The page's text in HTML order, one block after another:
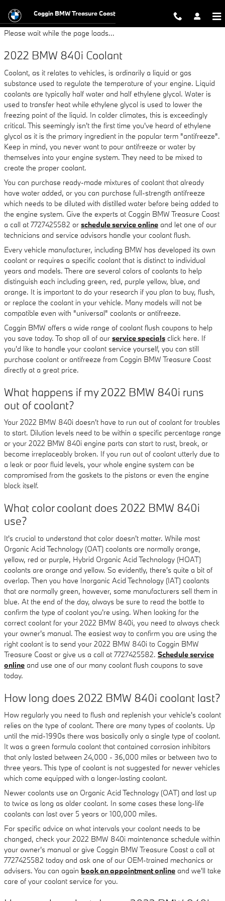
2022 BMW 840i Coolant
Coggin BMW Treasure Coast
Please wait while the page loads...
2022 BMW 840i Coolant
Coolant, as it relates to vehicles, is ordinarily a liquid or gas
substance used to regulate the temperature of your engine. Liquid
coolants are typically half water and half ethylene glycol. Water is
used to transfer heat while ethylene glycol is used to lower the
freezing point of the liquid. In colder climates, this is exceedingly
critical. This seemingly isn't the first time you've heard of ethylene
glycol as it is the primary ingredient in the popular term "antifreeze".
Keep in mind, you never want to pour antifreeze or water by
themselves into your engine system. They need to be mixed to
create the proper coolant.
You can purchase ready-made mixtures of coolant that already
have water added, or you can purchase full-strength antifreeze
which needs to be diluted with distilled water before being added to
the engine system. Give the experts at Coggin BMW Treasure Coast
a call at 7727425582 or schedule service online and let one of our
technicians and service advisors handle your coolant flush.
Every vehicle manufacturer, including BMW has developed its own
coolant or requires a specific coolant that is distinct to individual
years and models. There are several colors of coolants to help
distinguish each including green, red, purple yellow, blue, and
orange. It is important to do your research if you plan to buy, flush,
or replace the coolant in your vehicle. Many models will not be
compatible even with "universal" coolants or antifreeze.
Coggin BMW offers a wide range of coolant flush coupons to help
you save today. To shop all of our service specials click here. If
you'd like to handle your coolant service yourself, you can still
purchase coolant or antifreeze from Coggin BMW Treasure Coast
directly at a great price.
What happens if my 2022 BMW 840i runs
out of coolant?
Your 2022 BMW 840i doesn't have to run out of coolant for troubles
to start. Dilution levels need to be within a specific percentage range
or your 2022 BMW 840i engine parts can start to rust, break, or
become irreplaceably broken. If you run out of coolant utterly due to
a leak or poor fluid levels, your whole engine system can be
compromised from the gaskets to the pistons or even the engine
block itself.
What color coolant does 2022 BMW 840i
use?
It's crucial to understand that color doesn't matter. While most
Organic Acid Technology (OAT) coolants are normally orange,
yellow, red or purple, Hybrid Organic Acid Technology (HOAT)
coolants are orange and yellow. So evidently, there's quite a bit of
overlap. Then you have Inorganic Acid Technology (IAT) coolants
that are normally green, however, some manufacturers sell them in
blue. At the end of the day, always be sure to read the bottle to
confirm the type of coolant you're using. When looking for the
correct coolant for your 2022 BMW 840i, you need to always check
your owner's manual. The easiest way to confirm you are using the
right coolant is to send your 2022 BMW 840i to Coggin BMW
Treasure Coast or give us a call at 7727425582. Schedule service
online and use one of our many coolant flush coupons to save
today.
How long does 2022 BMW 840i coolant last?
How regularly you need to flush and replenish your vehicle's coolant
relies on the type of coolant. There are many types of coolants. Up
until the mid-1990s there was basically only a single type of coolant.
It was a green formula coolant that contained corrosion inhibitors
that only lasted between 24,000 - 36,000 miles or between two to
three years. This type of coolant is not suggested for newer vehicles
which come equipped with a longer-lasting coolant.
Newer coolants use an Organic Acid Technology (OAT) and last up
to twice as long as older coolant. In some cases these long-life
coolants can last over 5 years or 100,000 miles.
For specific advice on what intervals your coolant needs to be
changed, check your 2022 BMW 840i maintenance schedule within
your owner's manual or give Coggin BMW Treasure Coast a call at
7727425582 today and ask one of our OEM-trained mechanics or
advisers. You can again book an appointment online and we'll take
care of your coolant service for you.